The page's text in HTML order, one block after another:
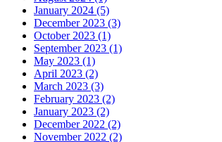
January 2024 (5)
December 2023 (3)
October 2023 (1)
September 2023 (1)
May 2023 (1)
April 2023 (2)
March 2023 (3)
February 2023 (2)
January 2023 (2)
December 2022 (2)
November 2022 (2)